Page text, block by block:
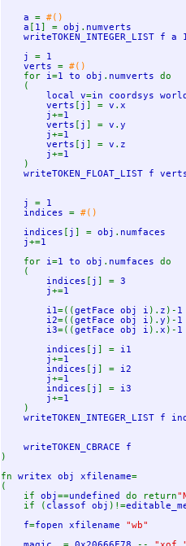
    a
= #()
a [ 1 ] = obj . numverts
writeTOKEN_INTEGER_LIST f a
    j
= 1
    verts
= #()
for i =1 to obj . numverts do
    (
local v=in coordsys
verts [ j ] = v . x
        j
+=1
        verts
[ j ] = v . y
        j
+=1
        verts
[ j ] = v . z
        j
+=1
)
writeTOKEN_FLOAT_LIST f
j = 1
    indices
= #()
indices [ j ] = obj . numfaces
    j
+=1
for i =1 to obj . numfaces do
    (
indices [ j ] = 3
        j
+=1
        i1
=((getFace obj i ). z )- 1
        i2
=((getFace obj i ). y )- 1
        i3
=((getFace obj i ). x )- 1
        indices
[ j ] = i1
        j
+=1
        indices
[ j ] = i2
        j
+=1
        indices
[ j ] = i3
        j
+=1
)
writeTOKEN_INTEGER_LIST f
)
fn writex obj xfilename=
(
    if
obj==undefined do return
if ( classof obj )!=
f=fopen xfilename "wb"
magic = 0x20666F78 -- "xof